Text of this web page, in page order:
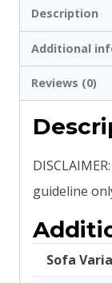
Description
Additional
Reviews (0)
guideline
Sofa